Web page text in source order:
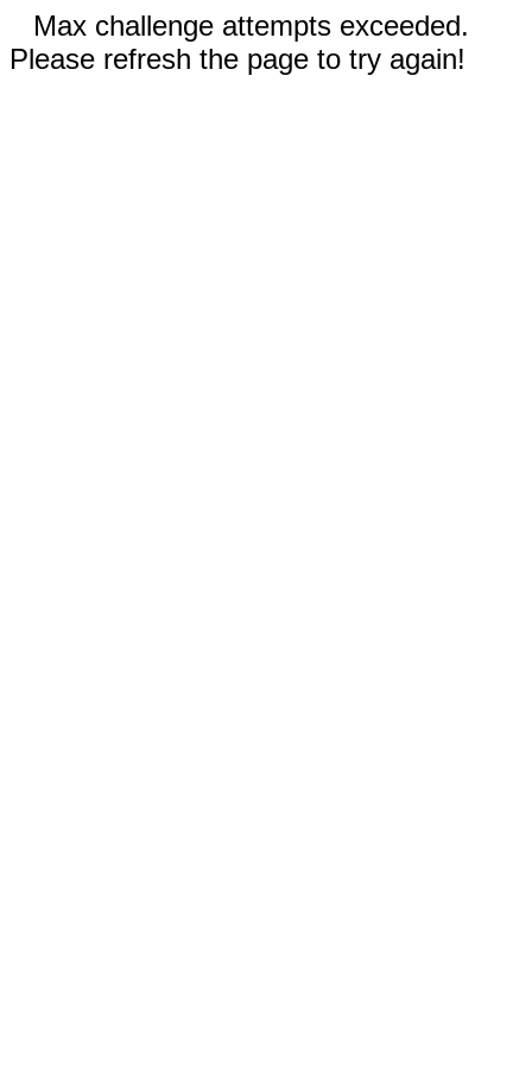
Max challenge attempts exceeded.
Please refresh the page to try again!